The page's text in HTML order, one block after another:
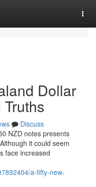
Dollar
Discuss
NZD notes presents
it could seem
face increased
a-fifty-new-